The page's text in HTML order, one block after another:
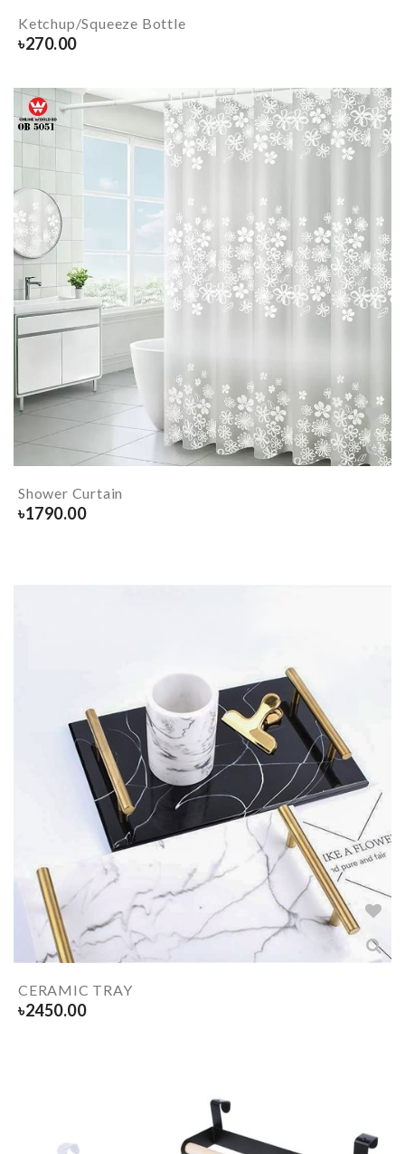
Ketchup/Squeeze Bottle
৳270.00
Shower Curtain
৳1790.00
CERAMIC TRAY
৳2450.00